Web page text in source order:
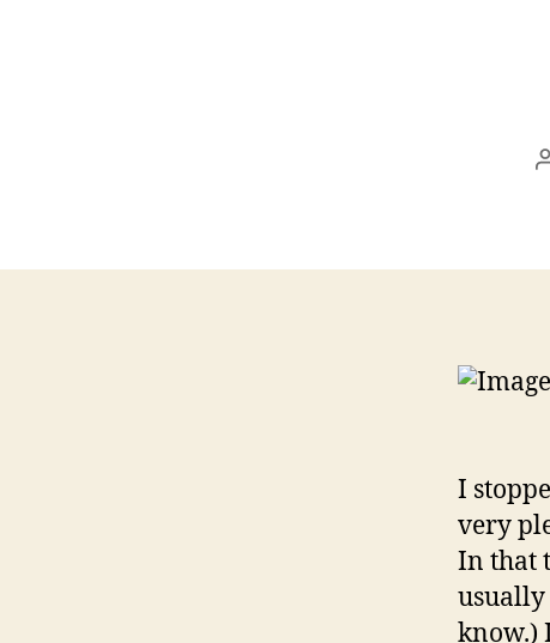
I
very
In that
know.)